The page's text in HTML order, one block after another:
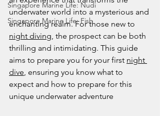
Singapore Marine Life: Nudi
Singapore Marine Life: Fish
underwater world into a mysterious and
enchanting realm. For those new to
night diving, the prospect can be both
thrilling and intimidating. This guide
aims to prepare you for your first night
dive, ensuring you know what to
expect and how to prepare for this
unique underwater adventure